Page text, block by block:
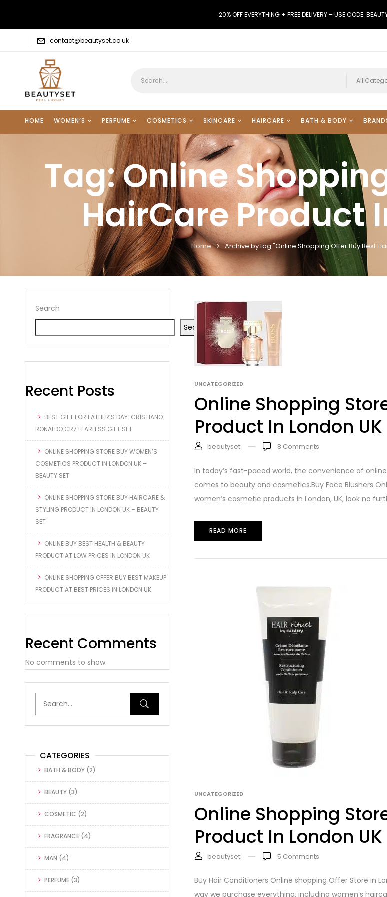
20% OFF EVERYTHING + FREE DELIVERY – USE CODE:
contact@beautyset.co.uk
All
HOME WOMEN’S PERFUME COSMETICS SKINCARE HAIRCARE BATH & BODY
Tag:Online
HairCare Product
Home Archive by tag "Online Shopping Offer Buy Best
Search
Search
Recent Posts
BEST GIFT FOR FATHER’S DAY: CRISTIANO
RONALDO CR7 FEARLESS GIFT SET
ONLINE SHOPPING STORE BUY WOMEN’S
COSMETICS PRODUCT IN LONDON UK –
BEAUTY SET
ONLINE SHOPPING STORE BUY HAIRCARE &
STYLING PRODUCT IN LONDON UK – BEAUTY
SET
ONLINE BUY BEST HEALTH & BEAUTY
PRODUCT AT LOW PRICES IN LONDON UK
ONLINE SHOPPING OFFER BUY BEST MAKEUP
PRODUCT AT BEST PRICES IN LONDON UK
Recent Comments
No comments to show.
CATEGORIES
BATH & BODY (2)
BEAUTY (3)
COSMETIC (2)
FRAGRANCE (4)
MAN (4)
PERFUME (3)
UNCATEGORIZED
Online Shopping
Product In London
beautyset 8 Comments
In today’s fast-paced world, the convenience of
comes to beauty and cosmetics.Buy Face Blushers
women’s cosmetic products in London, UK, look no
READ MORE
UNCATEGORIZED
Online Shopping
Product In London
beautyset 5 Comments
Buy Hair Conditioners Online shopping Offer Store in
way we purchase everything, including women’s